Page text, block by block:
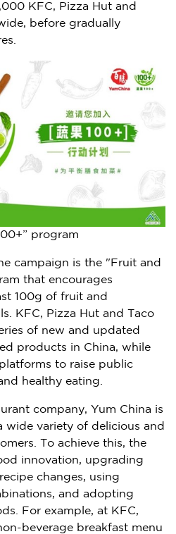
KFC, Pizza Hut and
before gradually
program
campaign is the "Fruit and
that encourages
100g of fruit and
KFC, Pizza Hut and Taco
of new and updated
products in China, while
to raise public
healthy eating.
company, Yum China is
variety of delicious and
To achieve this, the
innovation, upgrading
changes, using
and adopting
For example, at KFC,
beverage breakfast menu